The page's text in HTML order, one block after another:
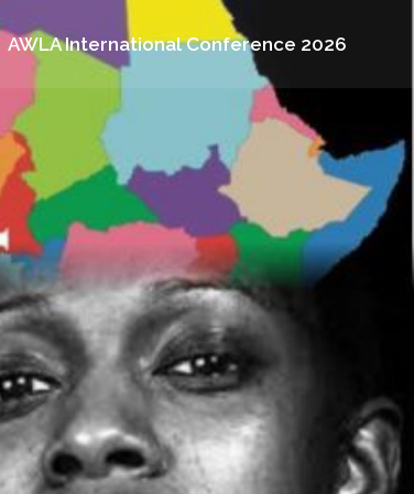
AWLA International Conference 2026